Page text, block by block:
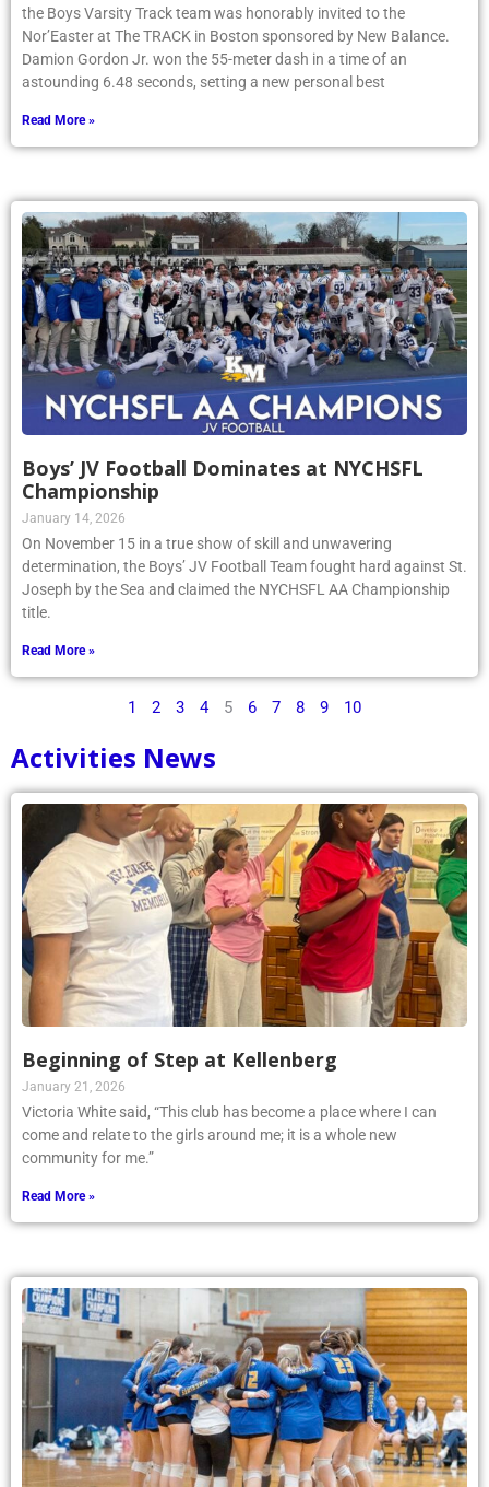
the Boys Varsity Track team was honorably invited to the
Nor’Easter at The TRACK in Boston sponsored by New Balance.
Damion Gordon Jr. won the 55-meter dash in a time of an
astounding 6.48 seconds, setting a new personal best
Read More »
Boys’ JV Football Dominates at NYCHSFL
Championship
January 14, 2026
On November 15 in a true show of skill and unwavering
determination, the Boys’ JV Football Team fought hard against St.
Joseph by the Sea and claimed the NYCHSFL AA Championship
title.
Read More »
1 2 3 4 5 6 7 8 9 10
Activities News
Beginning of Step at Kellenberg
January 21, 2026
Victoria White said, “This club has become a place where I can
come and relate to the girls around me; it is a whole new
community for me.”
Read More »